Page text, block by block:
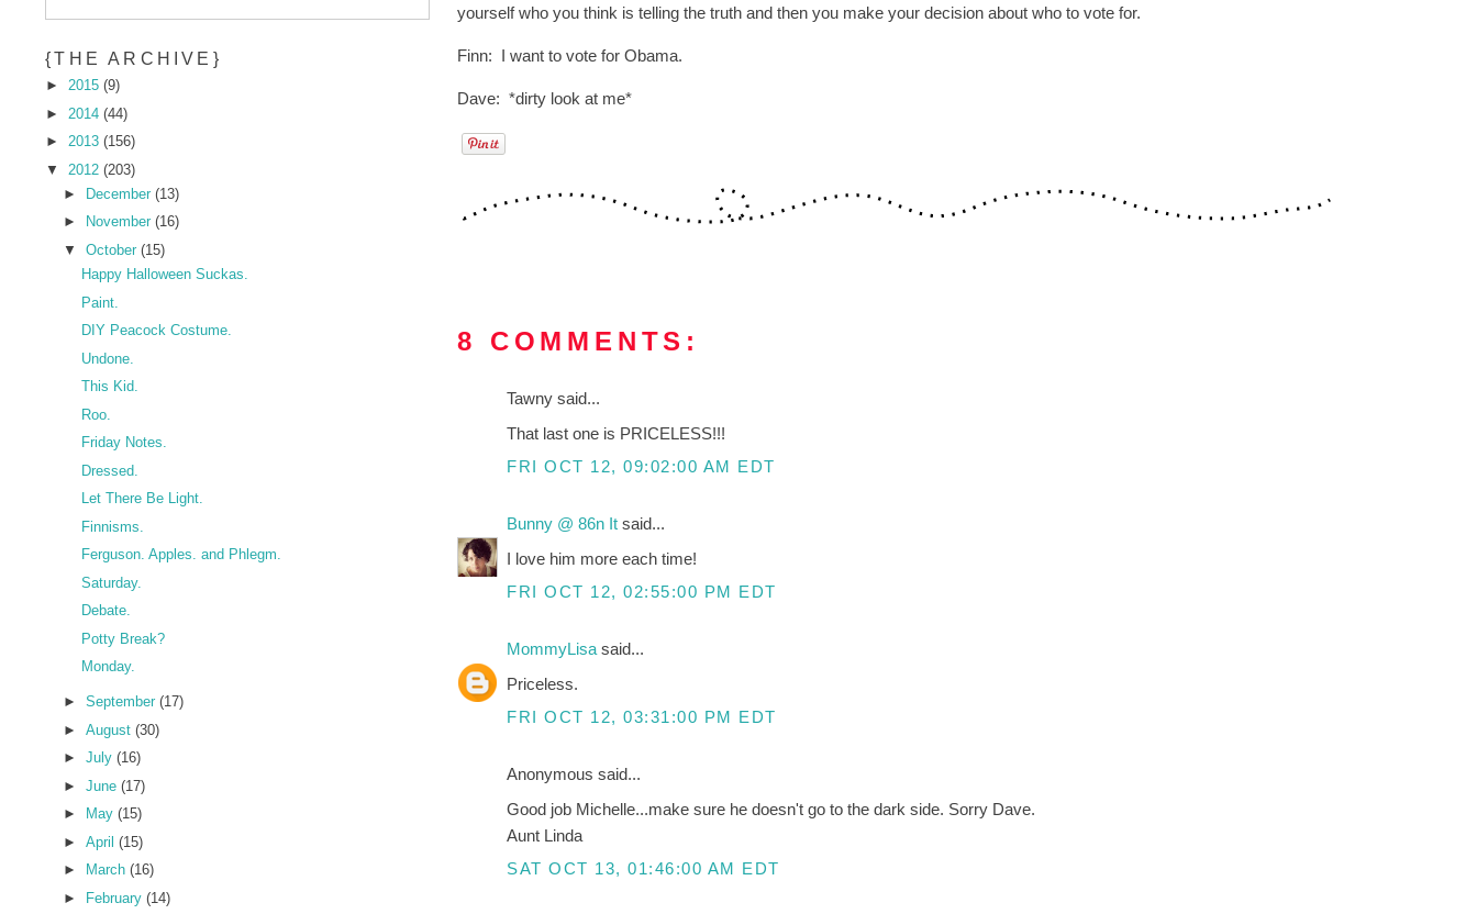
yourself who you think is telling the truth and then you make your decision about who to vote for.
Finn: I want to vote for Obama.
Dave: *dirty look at me*
8 COMMENTS:
Tawny said...
That last one is PRICELESS!!!
FRI OCT 12, 09:02:00 AM EDT
Bunny @ 86n Itsaid...
I love him more each time!
FRI OCT 12, 02:55:00 PM EDT
MommyLisasaid...
Priceless.
FRI OCT 12, 03:31:00 PM EDT
Anonymous said...
Good job Michelle...make sure he doesn't go to the dark side. Sorry Dave.
Aunt Linda
SAT OCT 13, 01:46:00 AM EDT
{THE ARCHIVE}
►2015(9)
► 2014(44)
►2013(156)
▼
2012(203)
►
December (13)
►
November (16)
▼
October (15)
Happy Halloween Suckas.
Paint.
DIY Peacock Costume.
Undone.
This Kid.
Roo.
Friday Notes.
Dressed.
Let There Be Light.
Finnisms.
Ferguson. Apples. and Phlegm.
Saturday.
Debate.
Potty Break?
Monday.
► September (17)
► August (30)
► July (16)
► June (17)
►
May (15)
► April (15)
►
March (16)
► February (14)